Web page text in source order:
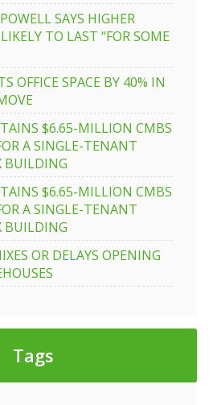
SAYS HIGHER
TO LAST “FOR SOME
OFFICE SPACE BY 40% IN
$6.65-MILLION CMBS
A SINGLE-TENANT
BUILDING
$6.65-MILLION CMBS
A SINGLE-TENANT
BUILDING
OR DELAYS OPENING
Tags